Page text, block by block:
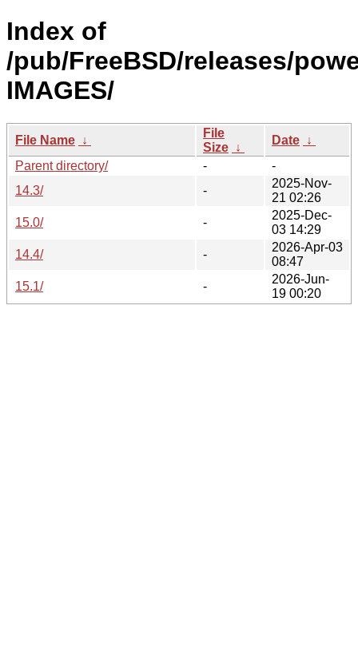
Index of
/pub/FreeBSD/releases/
IMAGES/
File Name ↓
File
Size ↓
Date ↓
Parent directory/
-
-
14.3/
-
2025-Nov-
21 02:26
15.0/
-
2025-Dec-
03 14:29
14.4/
-
2026-Apr-03
08:47
15.1/
-
2026-Jun-
19 00:20